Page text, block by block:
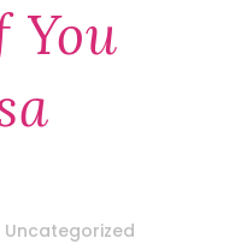
You
Uncategorized